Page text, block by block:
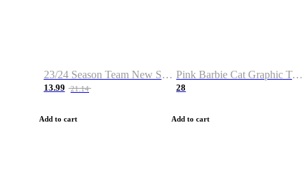
23/24 Season Team New Shirt -Size S-2XL
13.99 21.14
Add to cart
Pink Barbie Cat Graphic T-shirt
28
Add to cart